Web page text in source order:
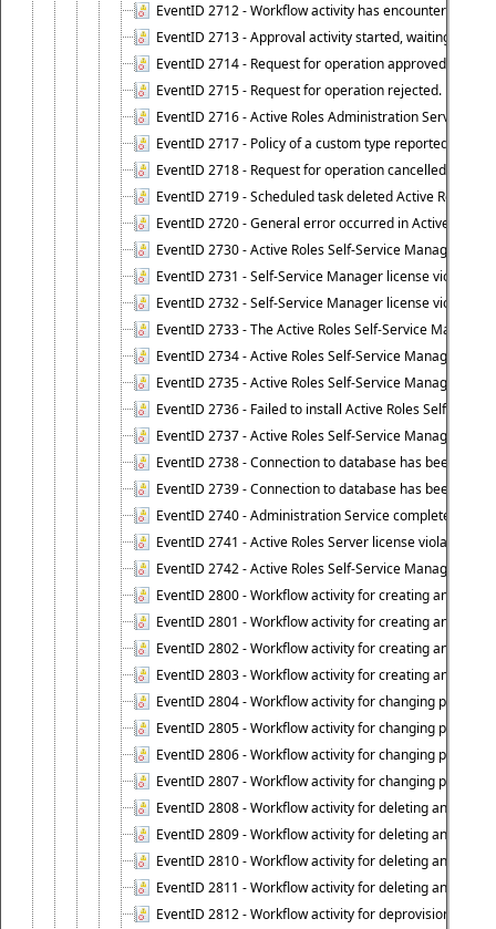
EventID 2712 - Workflow activity has encountered a
EventID 2713 - Approval activity started, waiting for
EventID 2714 - Request for operation approved.
EventID 2715 - Request for operation rejected.
EventID 2716 - Active Roles Administration Service
EventID 2717 - Policy of a custom type reported an
EventID 2718 - Request for operation cancelled.
EventID 2719 - Scheduled task deleted Active Roles
EventID 2720 - General error occurred in Active Roles
EventID 2730 - Active Roles Self-Service Manager
EventID 2731 - Self-Service Manager license violation.
EventID 2732 - Self-Service Manager license
EventID 2733 - The Active Roles Self-Service Manager
EventID 2734 - Active Roles Self-Service Manager
EventID 2735 - Active Roles Self-Service Manager
EventID 2736 - Failed to install Active Roles Self-
EventID 2737 - Active Roles Self-Service Manager
EventID 2738 - Connection to database has been lost.
EventID 2739 - Connection to database has been
EventID 2740 - Administration Service completed a
EventID 2741 - Active Roles Server license violation:
EventID 2742 - Active Roles Self-Service Manager
EventID 2800 - Workflow activity for creating an
EventID 2801 - Workflow activity for creating an
EventID 2802 - Workflow activity for creating an
EventID 2803 - Workflow activity for creating an
EventID 2804 - Workflow activity for changing
EventID 2805 - Workflow activity for changing
EventID 2806 - Workflow activity for changing
EventID 2807 - Workflow activity for changing
EventID 2808 - Workflow activity for deleting an
EventID 2809 - Workflow activity for deleting an
EventID 2810 - Workflow activity for deleting an
EventID 2811 - Workflow activity for deleting an
EventID 2812 - Workflow activity for deprovisioning